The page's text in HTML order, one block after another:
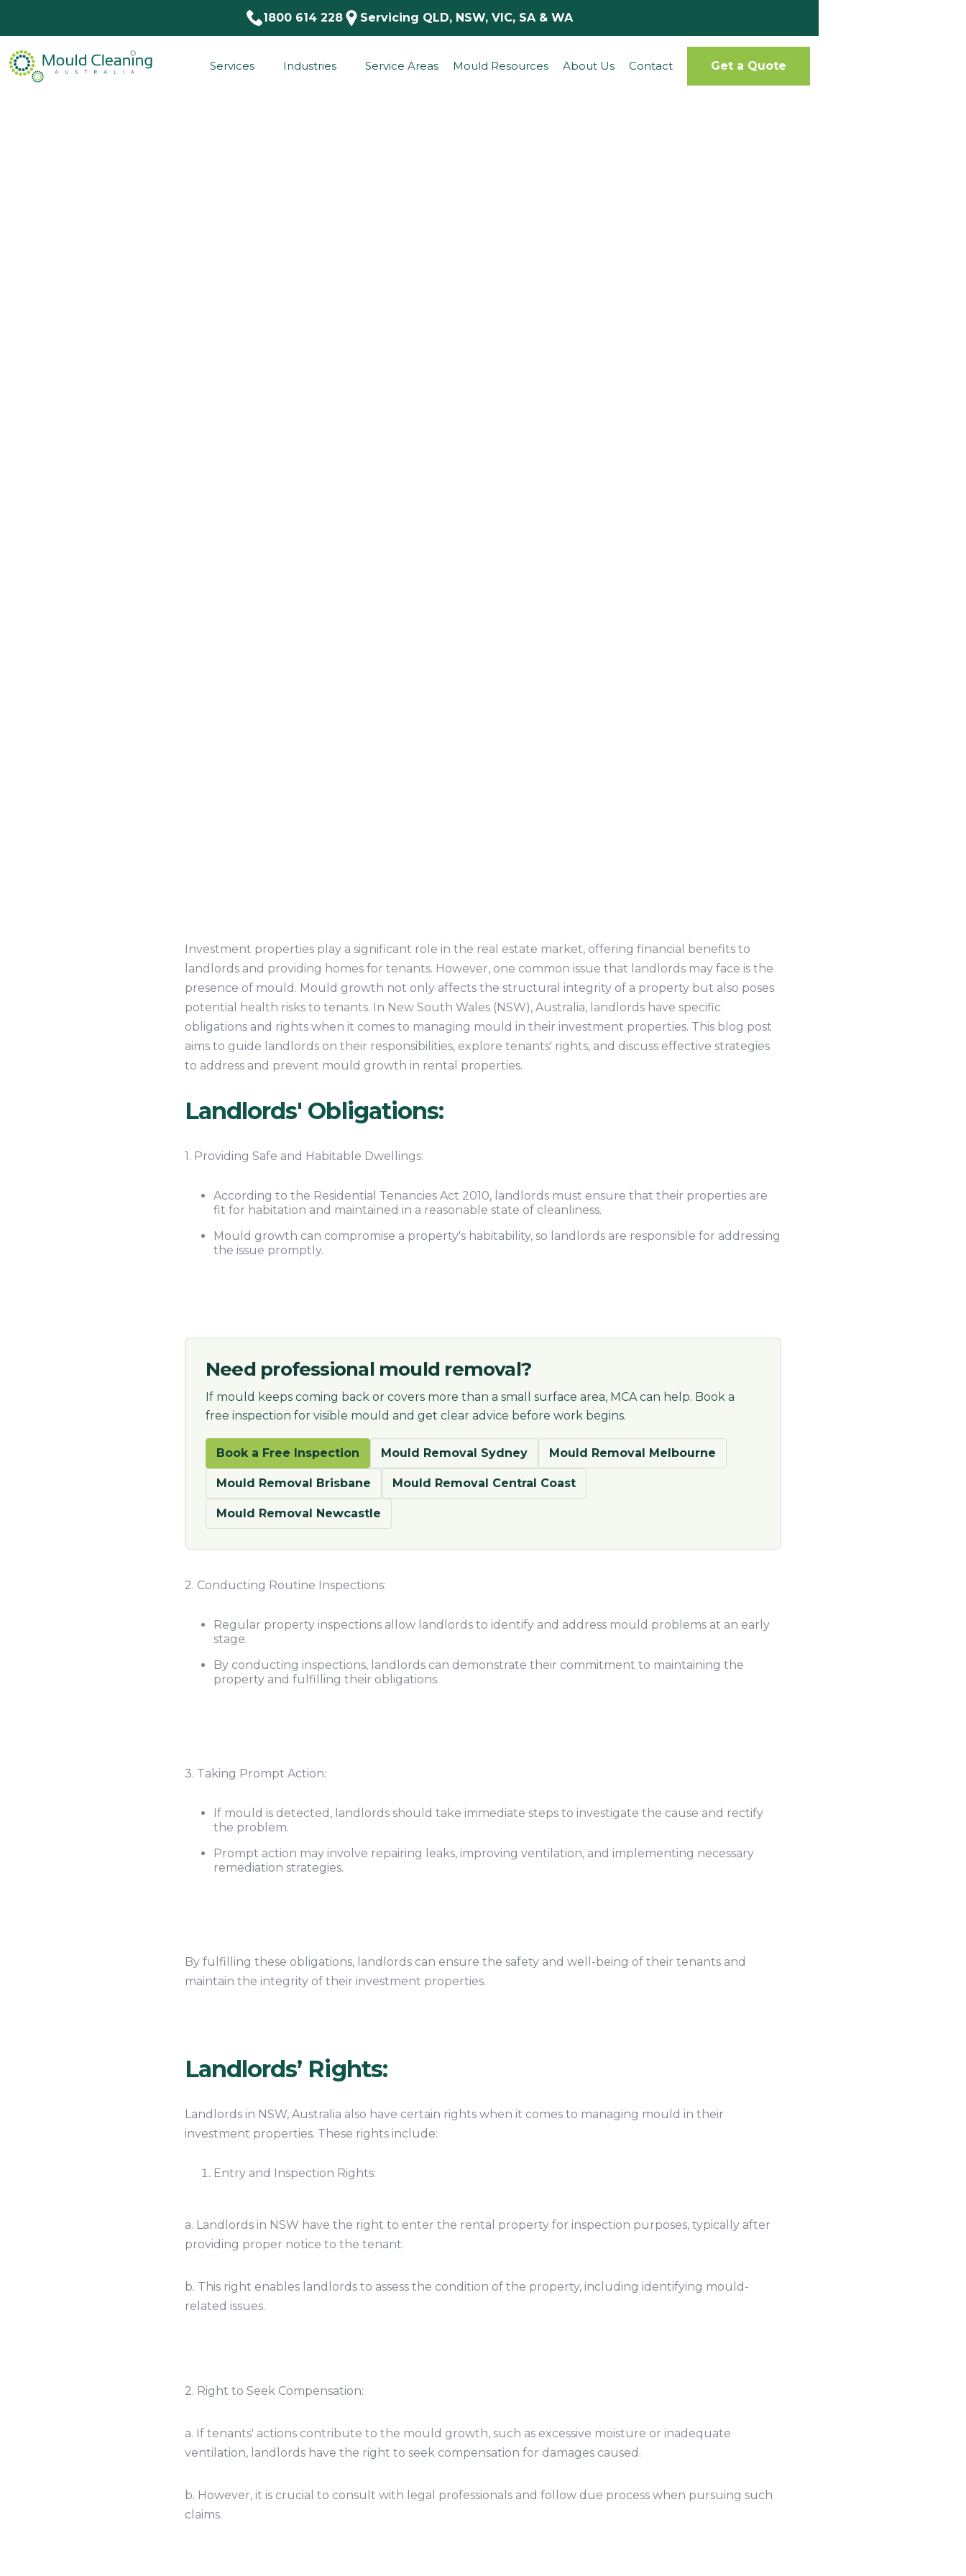
1800 614 228 Servicing QLD, NSW, VIC, SA & WA
Services Industries Service Areas Mould Resources About Us Contact Get a Quote
Investment properties play a significant role in the real estate market, offering financial benefits to
landlords and providing homes for tenants. However, one common issue that landlords may face is the
presence of mould. Mould growth not only affects the structural integrity of a property but also poses
potential health risks to tenants. In New South Wales (NSW), Australia, landlords have specific
obligations and rights when it comes to managing mould in their investment properties. This blog post
aims to guide landlords on their responsibilities, explore tenants' rights, and discuss effective strategies
to address and prevent mould growth in rental properties.
Landlords' Obligations:
1. Providing Safe and Habitable Dwellings:
According to the Residential Tenancies Act 2010, landlords must ensure that their properties are
fit for habitation and maintained in a reasonable state of cleanliness.
Mould growth can compromise a property's habitability, so landlords are responsible for addressing
the issue promptly.
Need professional mould removal?
If mould keeps coming back or covers more than a small surface area, MCA can help. Book a
free inspection for visible mould and get clear advice before work begins.
Book a Free Inspection Mould Removal Sydney Mould Removal Melbourne
Mould Removal Brisbane Mould Removal Central Coast
Mould Removal Newcastle
2. Conducting Routine Inspections:
Regular property inspections allow landlords to identify and address mould problems at an early
stage.
By conducting inspections, landlords can demonstrate their commitment to maintaining the
property and fulfilling their obligations.
3. Taking Prompt Action:
If mould is detected, landlords should take immediate steps to investigate the cause and rectify
the problem.
Prompt action may involve repairing leaks, improving ventilation, and implementing necessary
remediation strategies.
By fulfilling these obligations, landlords can ensure the safety and well-being of their tenants and
maintain the integrity of their investment properties.
Landlords’ Rights:
Landlords in NSW, Australia also have certain rights when it comes to managing mould in their
investment properties. These rights include:
Entry and Inspection Rights:
a. Landlords in NSW have the right to enter the rental property for inspection purposes, typically after
providing proper notice to the tenant.
b. This right enables landlords to assess the condition of the property, including identifying mould-
related issues.
2. Right to Seek Compensation:
a. If tenants' actions contribute to the mould growth, such as excessive moisture or inadequate
ventilation, landlords have the right to seek compensation for damages caused.
b. However, it is crucial to consult with legal professionals and follow due process when pursuing such
claims.